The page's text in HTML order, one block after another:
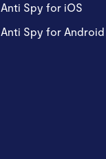
Anti Spy for iOS
Anti Spy for Android